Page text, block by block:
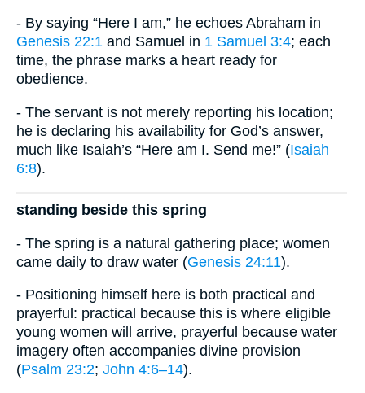
- By saying “Here I am,” he echoes Abraham in
Genesis 22:1 and Samuel in 1 Samuel 3:4; each
time, the phrase marks a heart ready for
obedience.
- The servant is not merely reporting his location;
he is declaring his availability for God’s answer,
much like Isaiah’s “Here am I. Send me!” (Isaiah
6:8).
standing beside this spring
- The spring is a natural gathering place; women
came daily to draw water (Genesis 24:11).
- Positioning himself here is both practical and
prayerful: practical because this is where eligible
young women will arrive, prayerful because water
imagery often accompanies divine provision
(Psalm 23:2; John 4:6–14).